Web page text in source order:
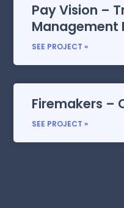
Pay Vision –
Management
SEE PROJECT »
Firemakers –
SEE PROJECT »